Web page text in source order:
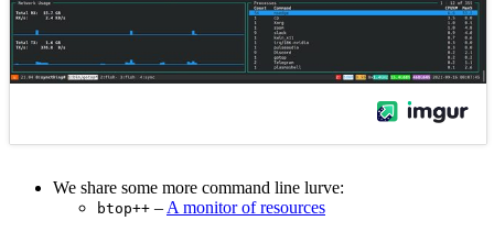
We share some more command line lurve:
btop++ – A monitor of resources